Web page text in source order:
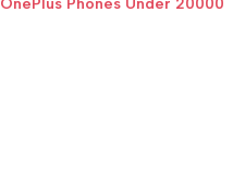
OnePlus Phones Under 20000